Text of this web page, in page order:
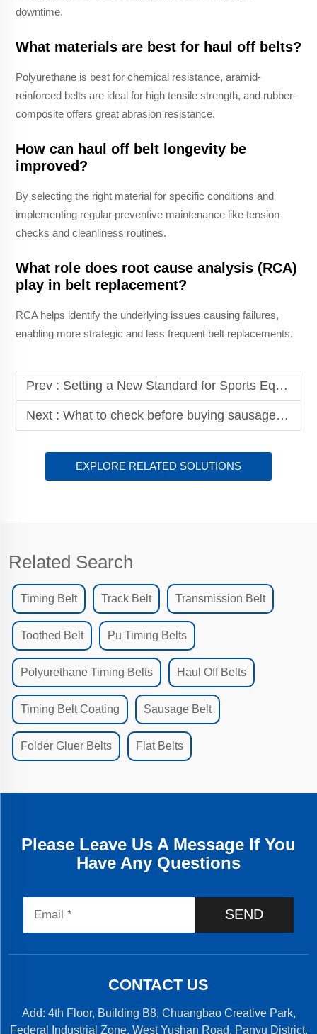
downtime.
What materials are best for haul off belts?
Polyurethane is best for chemical resistance, aramid-
reinforced belts are ideal for high tensile strength, and rubber-
composite offers great abrasion resistance.
How can haul off belt longevity be
improved?
By selecting the right material for specific conditions and
implementing regular preventive maintenance like tension
checks and cleanliness routines.
What role does root cause analysis (RCA)
play in belt replacement?
RCA helps identify the underlying issues causing failures,
enabling more strategic and less frequent belt replacements.
Prev : Setting a New Standard for Sports Equipment: The Non-powered Treadmill Belt
Next : What to check before buying sausage belt for production
EXPLORE RELATED SOLUTIONS
Related Search
Timing Belt Track Belt Transmission Belt
Toothed Belt Pu Timing Belts
Polyurethane Timing Belts Haul Off Belts
Timing Belt Coating Sausage Belt
Folder Gluer Belts Flat Belts
Please Leave Us A Message If You
Have Any Questions
SEND
CONTACT US
Add: 4th Floor, Building B8, Chuangbao Creative Park,
Federal Industrial Zone, West Yushan Road, Panyu District,